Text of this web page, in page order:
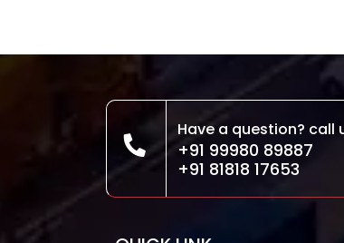
Have a question? call
+91 99980 89887
+91 81818 17653